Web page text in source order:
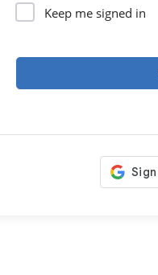
Keep me signed in